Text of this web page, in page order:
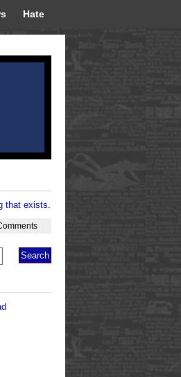
Hate
that exists.